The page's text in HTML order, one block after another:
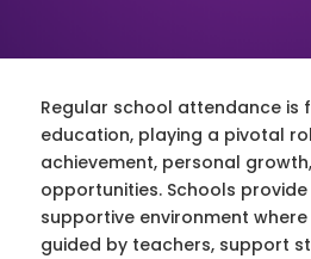
Regular school attendance is
education, playing a pivotal
achievement, personal
opportunities. Schools
supportive environment
guided by teachers, support